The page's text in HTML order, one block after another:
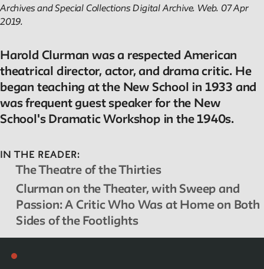
Archives and Special Collections Digital Archive. Web. 07 Apr
2019.
Harold Clurman was a respected American
theatrical director, actor, and drama critic. He
began teaching at the New School in 1933 and
was frequent guest speaker for the New
School's Dramatic Workshop in the 1940s.
IN THE READER:
The Theatre of the Thirties
Clurman on the Theater, with Sweep and
Passion: A Critic Who Was at Home on Both
Sides of the Footlights